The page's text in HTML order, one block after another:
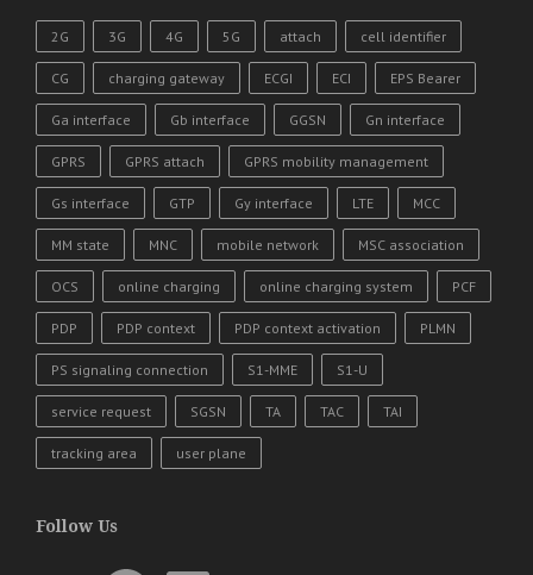
2G 3G 4G 5G attach cell identifier
CG charging gateway ECGI ECI EPS Bearer
Ga interface Gb interface GGSN Gn interface
GPRS GPRS attach GPRS mobility management
Gs interface GTP Gy interface LTE MCC
MM state MNC mobile network MSC association
OCS online charging online charging system PCF
PDP PDP context PDP context activation PLMN
PS signaling connection S1-MME S1-U
service request SGSN TA TAC TAI
tracking area user plane
Follow Us